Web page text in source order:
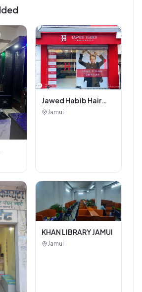
Jawed Habib Hair
and Beauty Salon
Jamui
KHAN LIBRARY JAMUI
Jamui